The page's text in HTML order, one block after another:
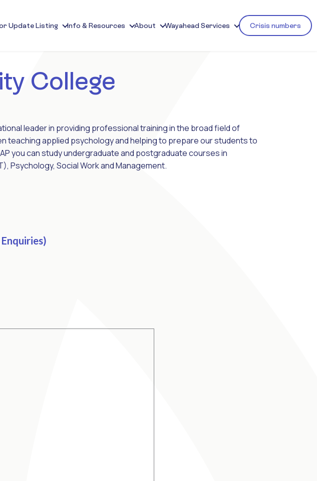
Crisis numbers
Update Listing Info & Resources About Wayahead Services
College
leader in providing professional training in the broad field of
teaching applied psychology and helping to prepare our students to
you can study undergraduate and postgraduate courses in
Psychology, Social Work and Management.